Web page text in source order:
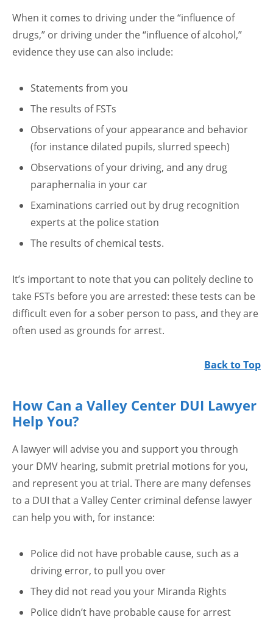
When it comes to driving under the “influence of
drugs,” or driving under the “influence of alcohol,”
evidence they use can also include:
Statements from you
The results of FSTs
Observations of your appearance and behavior
(for instance dilated pupils, slurred speech)
Observations of your driving, and any drug
paraphernalia in your car
Examinations carried out by drug recognition
experts at the police station
The results of chemical tests.
It’s important to note that you can politely decline to
take FSTs before you are arrested: these tests can be
difficult even for a sober person to pass, and they are
often used as grounds for arrest.
Back to Top
How Can a Valley Center DUI Lawyer
Help You?
A lawyer will advise you and support you through
your DMV hearing, submit pretrial motions for you,
and represent you at trial. There are many defenses
to a DUI that a Valley Center criminal defense lawyer
can help you with, for instance:
Police did not have probable cause, such as a
driving error, to pull you over
They did not read you your Miranda Rights
Police didn’t have probable cause for arrest